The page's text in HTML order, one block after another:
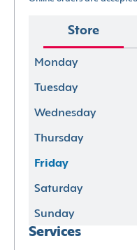
Store
Monday
Tuesday
Wednesday
Thursday
Friday
Saturday
Sunday
Services